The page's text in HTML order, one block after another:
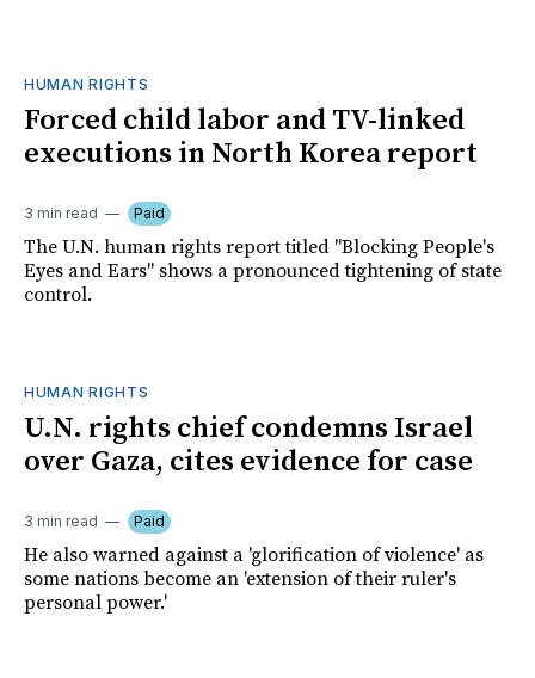
HUMAN RIGHTS
Forced child labor and TV-linked
executions in North Korea report
3 min read Paid
The U.N. human rights report titled "Blocking People's
Eyes and Ears" shows a pronounced tightening of state
control.
HUMAN RIGHTS
U.N. rights chief condemns Israel
over Gaza, cites evidence for case
3 min read Paid
He also warned against a 'glorification of violence' as
some nations become an 'extension of their ruler's
personal power.'